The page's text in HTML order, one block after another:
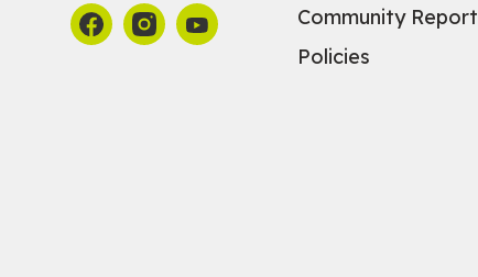
Community Report
Policies